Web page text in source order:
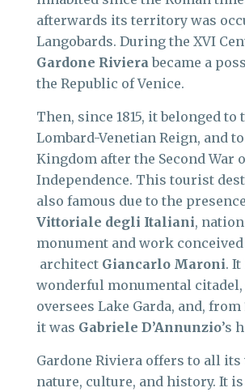
afterwards its territory was
Langobards. During the XVI
Gardone Riviera became a
the Republic of Venice.
Then, since 1815, it belonged to
Lombard-Venetian Reign, and
Kingdom after the Second War
Independence. This tourist
also famous due to the
Vittoriale degli Italiani,
monument and work conceived
architect Giancarlo Maroni.
wonderful monumental
oversees Lake Garda, and, from
it was Gabriele D’Annunzio’s
Gardone Riviera offers to all
nature, culture, and history. It is